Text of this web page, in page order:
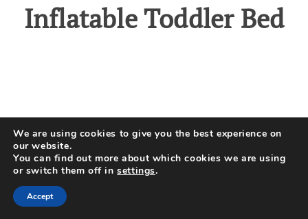
Inflatable Toddler Bed
No products found.
Emma + Ollie’s portable toddler
bed is an ideal product for
We are using cookies to give you the best experience on
our website.
You can find out more about which cookies we are using
or switch them off insettings.
Accept